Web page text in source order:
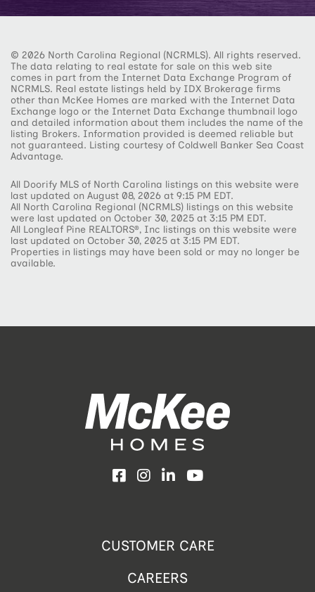
© 2026 North Carolina Regional (NCRMLS). All rights reserved.
The data relating to real estate for sale on this web site
comes in part from the Internet Data Exchange Program of
NCRMLS. Real estate listings held by IDX Brokerage firms
other than McKee Homes are marked with the Internet Data
Exchange logo or the Internet Data Exchange thumbnail logo
and detailed information about them includes the name of the
listing Brokers. Information provided is deemed reliable but
not guaranteed. Listing courtesy of Coldwell Banker Sea Coast
Advantage.
All Doorify MLS of North Carolina listings on this website were
last updated on August 08, 2026 at 9:15 PM EDT.
All North Carolina Regional (NCRMLS) listings on this website
were last updated on October 30, 2025 at 3:15 PM EDT.
All Longleaf Pine REALTORS®, Inc listings on this website were
last updated on October 30, 2025 at 3:15 PM EDT.
Properties in listings may have been sold or may no longer be
available.
Facebook
Instagram
LinkedInYouTube
CUSTOMER CARE
CAREERS